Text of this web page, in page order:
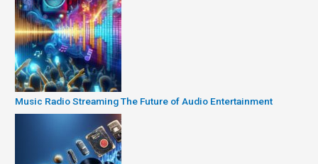
Music Radio Streaming The Future of Audio Entertainment